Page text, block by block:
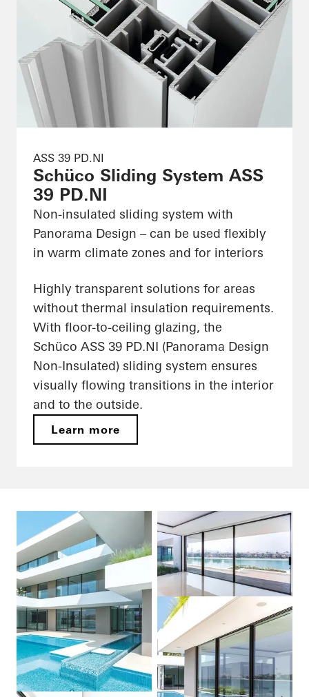
ASS 39 PD.NI
Schüco Sliding System ASS
39 PD.NI
Non-insulated sliding system with
Panorama Design – can be used flexibly
in warm climate zones and for interiors
Highly transparent solutions for areas
without thermal insulation requirements.
With floor-to-ceiling glazing, the
Schüco ASS 39 PD.NI (Panorama Design
Non-Insulated) sliding system ensures
visually flowing transitions in the interior
and to the outside.
Learn more